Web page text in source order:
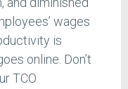
wages
is
online. Don’t
TCO